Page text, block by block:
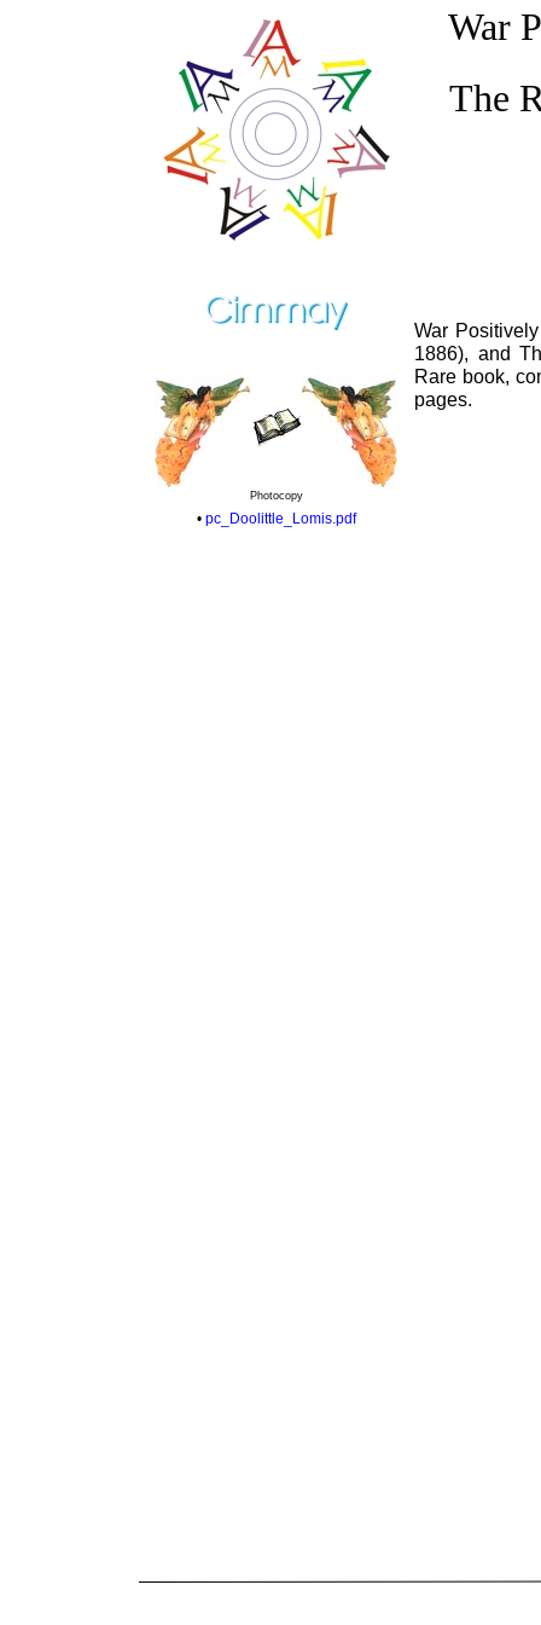
War
The
War
1886), and
Rare book,
pages.
Photocopy
• pc_Doolittle_Lomis.pdf